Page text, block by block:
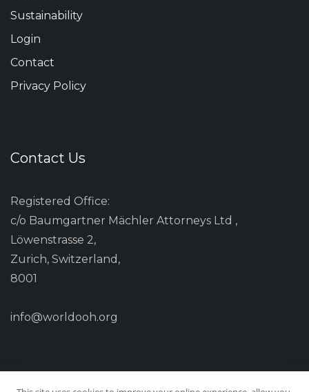
Sustainability
Login
Contact
Privacy Policy
Contact Us
Registered Office:
c/o Baumgartner Mächler Attorneys Ltd ,
Löwenstrasse 2,
Zurich, Switzerland,
8001
info@worldooh.org